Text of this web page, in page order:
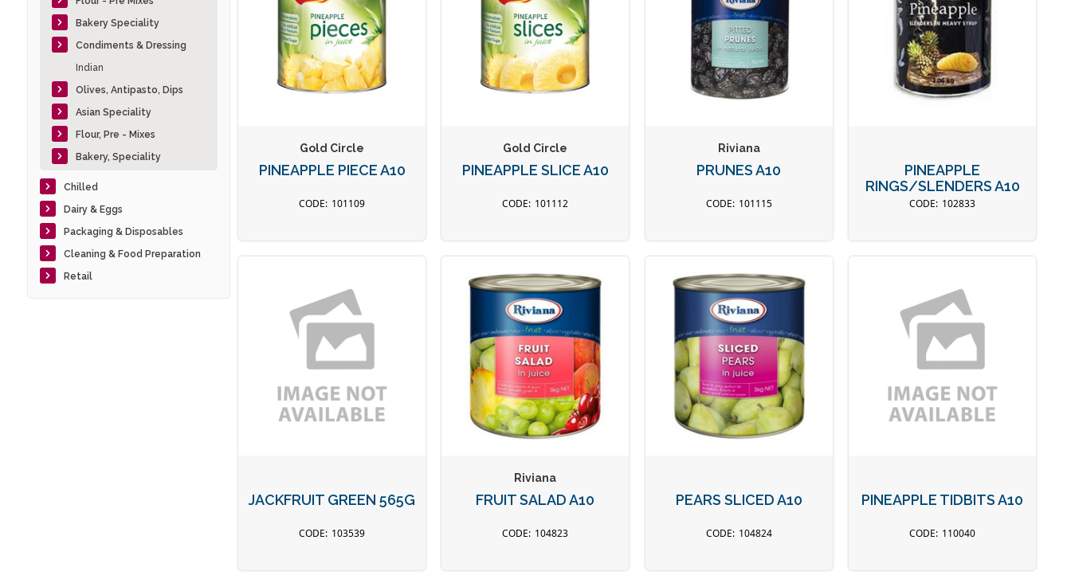
Bakery Speciality
Condiments & Dressing
Indian
Olives, Antipasto, Dips
Asian Speciality
Flour, Pre - Mixes
Bakery, Speciality
Chilled
Dairy & Eggs
Packaging & Disposables
Cleaning & Food Preparation
Retail
Gold Circle
PINEAPPLE PIECE A10
101109
Gold Circle
PINEAPPLE SLICE A10
101112
Riviana
PRUNES A10
101115
PINEAPPLE
RINGS/SLENDERS A10
102833
JACKFRUIT GREEN 565G
103539
Riviana
FRUIT SALAD A10
104823
PEARS SLICED A10
104824
PINEAPPLE TIDBITS A10
110040